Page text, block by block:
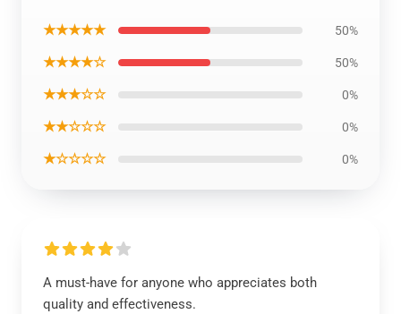
★★★★★ 50%
★★★★☆ 50%
★★★☆☆ 0%
★★☆☆☆ 0%
★☆☆☆☆ 0%
A must-have for anyone who appreciates both
quality and effectiveness.